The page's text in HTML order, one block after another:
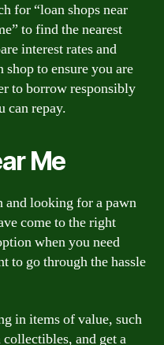
for “loan shops near
to find the nearest
interest rates and
to ensure you are
to borrow responsibly
can repay.
Me
and looking for a pawn
come to the right
when you need
to go through the hassle
in items of value, such
and get a